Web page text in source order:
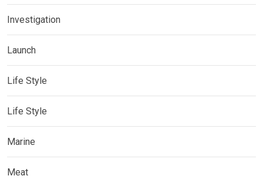
Investigation
Launch
Life Style
Life Style
Marine
Meat